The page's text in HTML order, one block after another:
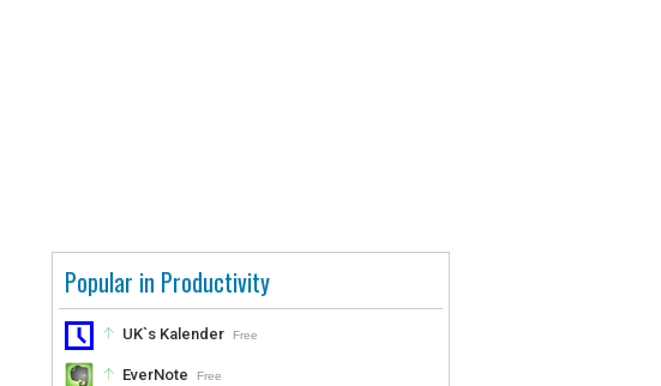
Popular in Productivity
UK`s Kalender Free
EverNote Free